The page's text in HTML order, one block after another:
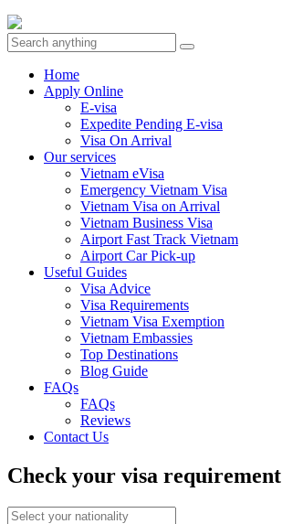
Home
Apply Online
E-visa
Expedite Pending E-visa
Visa On Arrival
Our services
Vietnam eVisa
Emergency Vietnam Visa
Vietnam Visa on Arrival
Vietnam Business Visa
Airport Fast Track Vietnam
Airport Car Pick-up
Useful Guides
Visa Advice
Visa Requirements
Vietnam Visa Exemption
Vietnam Embassies
Top Destinations
Blog Guide
FAQs
FAQs
Reviews
Contact Us
Check your visa requirement